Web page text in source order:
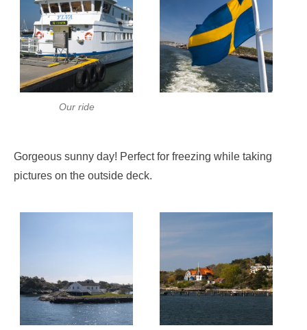
Our ride
Gorgeous sunny day! Perfect for freezing while taking
pictures on the outside deck.